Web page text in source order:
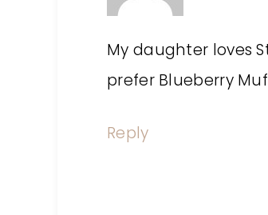
My daughter loves
prefer Blueberry
Reply